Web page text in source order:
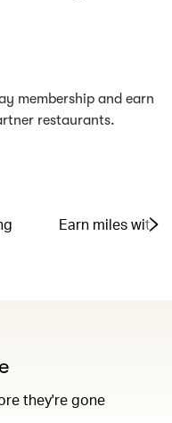
membership and earn
restaurants.
Earn miles with
they're gone